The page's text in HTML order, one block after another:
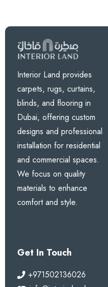
Interior Land provides
carpets, rugs, curtains,
blinds, and flooring in
Dubai, offering custom
designs and professional
installation for residential
and commercial spaces.
We focus on quality
materials to enhance
comfort and style.
Get In Touch
+971502136026